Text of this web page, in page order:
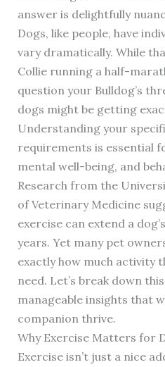
answer is delightfully
Dogs, like people, have
vary dramatically. While
Collie running a half-
question your Bulldog’s
dogs might be getting
Understanding your
requirements is essential
mental well-being, and
Research from the
of Veterinary Medicine
exercise can extend a
years. Yet many pet
exactly how much activity
need. Let’s break down
manageable insights that
companion thrive.
Why Exercise Matters for
Exercise isn’t just a nice